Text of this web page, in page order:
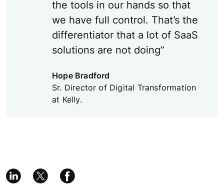
the tools in our hands so that
we have full control. That’s the
differentiator that a lot of SaaS
solutions are not doing”
Hope Bradford
Sr. Director of Digital Transformation
at Kelly.